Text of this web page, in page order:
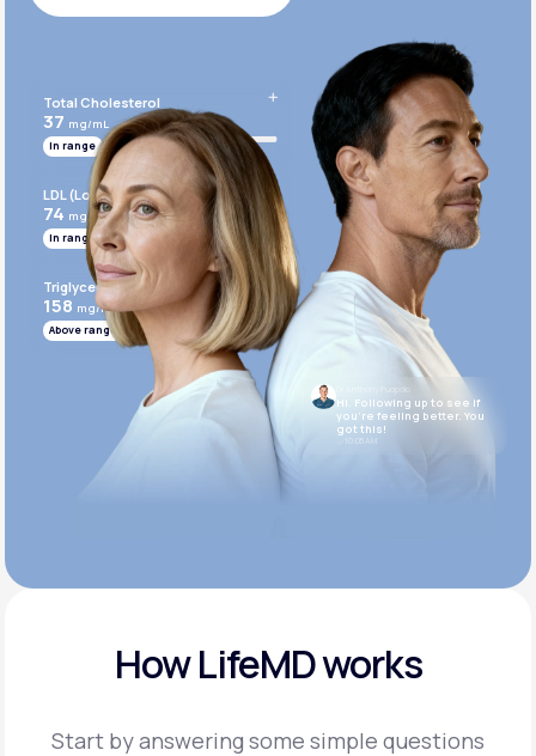
Total Cholesterol
37 mg/mL
In range
LDL (Low-Density Lipoprotein)
74 mg/mL
In range
Triglycerides
158 mg/mL
Above range
Hi. Following up to see if
you’re feeling better. You
got this!
10:05 AM
How LifeMD works
Start by answering some simple questions